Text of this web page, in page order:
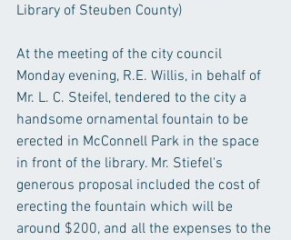
Library of Steuben County)
At the meeting of the city council
Monday evening, R.E. Willis, in behalf of
Mr. L. C. Steifel, tendered to the city a
handsome ornamental fountain to be
erected in McConnell Park in the space
in front of the library. Mr. Stiefel's
generous proposal included the cost of
erecting the fountain which will be
around $200, and all the expenses to the